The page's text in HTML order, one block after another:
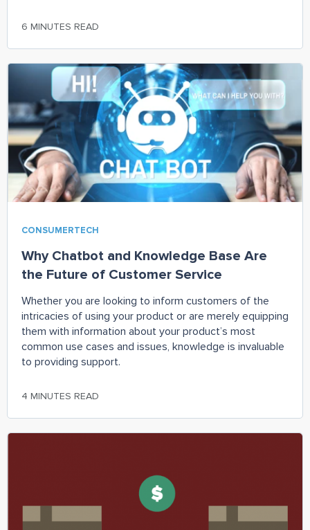
6 MINUTES READ
CONSUMERTECH
Why Chatbot and Knowledge Base Are
the Future of Customer Service
Whether you are looking to inform customers of the
intricacies of using your product or are merely equipping
them with information about your product’s most
common use cases and issues, knowledge is invaluable
to providing support.
4 MINUTES READ